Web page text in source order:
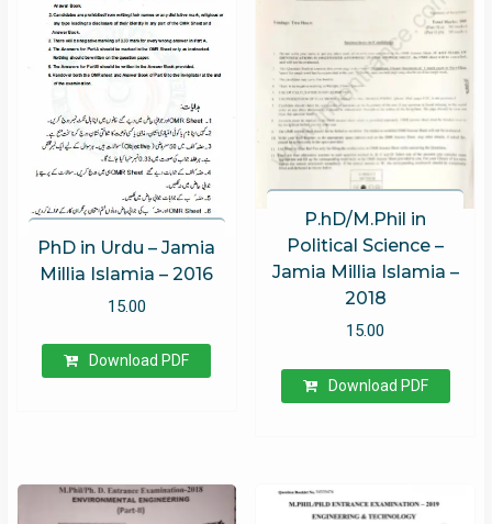
PhD in Urdu – Jamia
Millia Islamia – 2016
15.00
Download PDF
P.hD/M.Phil in
Political Science –
Jamia Millia Islamia –
2018
15.00
Download PDF